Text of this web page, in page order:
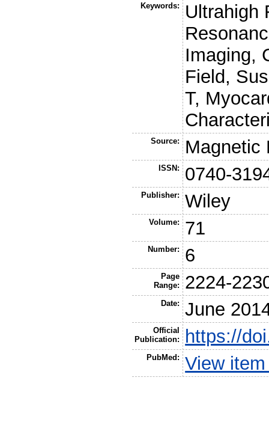
Keywords:
Ultrahigh
Imaging,
Field,
T,
Source: Magnetic
ISSN: 0740-
Publisher: Wiley
Volume: 71
Number: 6
Page
Range:
2224-
Date: June
Official
Publication:
https://
PubMed: View